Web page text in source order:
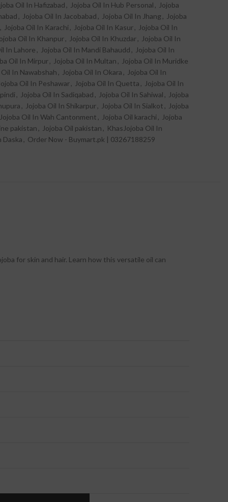
Oil In Hafizabad , Jojoba Oil In Hub Personal , Jojoba
, Jojoba Oil In Jacobabad , Jojoba Oil In Jhang , Jojoba
, Jojoba Oil In Karachi , Jojoba Oil In Kasur, Jojoba Oil In
Oil In Khanpur, Jojoba Oil In Khuzdar, Jojoba Oil In
In Lahore , Jojoba Oil In Mandi Bahaudd , Jojoba Oil In
Oil In Mirpur, Jojoba Oil In Multan , Jojoba Oil In Muridke
In Nawabshah , Jojoba Oil In Okara , Jojoba Oil In
Oil In Peshawar, Jojoba Oil In Quetta , Jojoba Oil In
, Jojoba Oil In Sadiqabad , Jojoba Oil In Sahiwal , Jojoba
, Jojoba Oil In Shikarpur, Jojoba Oil In Sialkot , Jojoba
Jojoba Oil In Wah Cantonment , Jojoba Oil karachi , Jojoba
pakistan , Jojoba Oil pakistan , KhasJojoba Oil In
Daska , Order Now - Buymart.pk | 03267188259
for skin and hair. Learn how this versatile oil can